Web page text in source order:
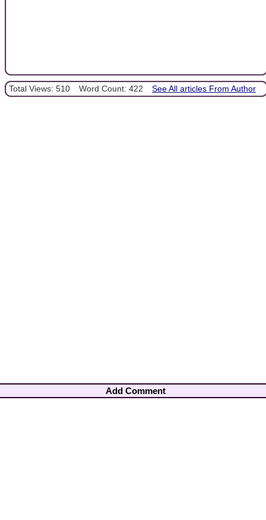
Total Views: 510 Word Count: 422 See All articles From Author
Add Comment